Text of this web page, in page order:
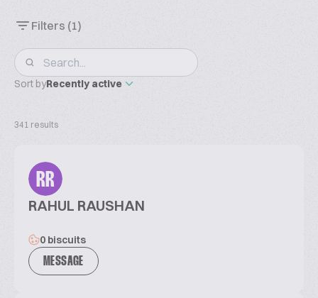
Filters (1)
Sort byRecently active
341 results
RR
RAHUL RAUSHAN
0 biscuits
MESSAGE